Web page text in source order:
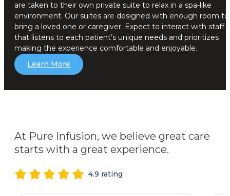
are taken to their own private suite to relax in a spa-like
environment. Our suites are designed with enough room to
bring a loved one or caregiver. Expect to interact with staff
that listens to each patient’s unique needs and prioritizes
making the experience comfortable and enjoyable.
Learn More
At Pure Infusion, we believe great care
starts with a great experience.
4.9 rating